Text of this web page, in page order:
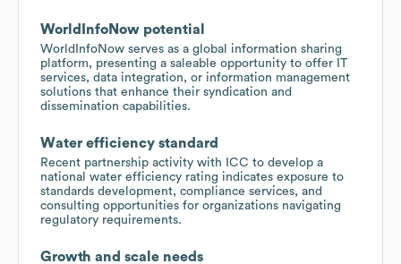
WorldInfoNow potential
WorldInfoNow serves as a global information sharing
platform, presenting a saleable opportunity to offer IT
services, data integration, or information management
solutions that enhance their syndication and
dissemination capabilities.
Water efficiency standard
Recent partnership activity with ICC to develop a
national water efficiency rating indicates exposure to
standards development, compliance services, and
consulting opportunities for organizations navigating
regulatory requirements.
Growth and scale needs